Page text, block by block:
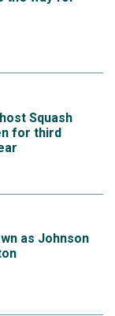
Squash
for third
as Johnson